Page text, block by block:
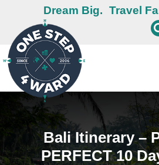
Dream Big. Travel
Bali Itinerary –
PERFECT 10